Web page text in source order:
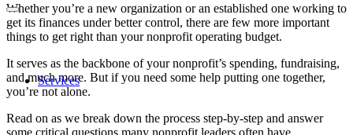
Services
Whether you’re a new organization or an established one working to
get its finances under better control, there are few more important
things to get right than your nonprofit operating budget.
It serves as the backbone of your nonprofit’s spending, fundraising,
and much more. But if you need some help putting one together,
you’re not alone.
Read on as we break down the process step-by-step and answer
some critical questions many nonprofit leaders often have.